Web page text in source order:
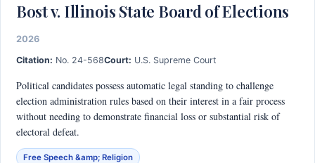
Bost v. Illinois State Board of Elections
2026
Citation: No. 24-568Court: U.S. Supreme Court
Political candidates possess automatic legal standing to challenge
election administration rules based on their interest in a fair process
without needing to demonstrate financial loss or substantial risk of
electoral defeat.
Free Speech &amp; Religion